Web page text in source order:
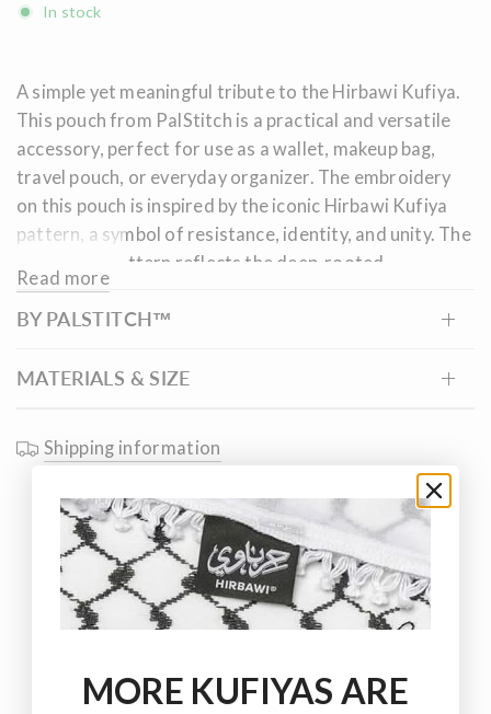
In stock
A simple yet meaningful tribute to the Hirbawi Kufiya.
This pouch from PalStitch is a practical and versatile
accessory, perfect for use as a wallet, makeup bag,
travel pouch, or everyday organizer. The embroidery
on this pouch is inspired by the iconic Hirbawi Kufiya
pattern, a symbol of resistance, identity, and unity. The
fishing net pattern reflects the deep-rooted
Palestinian connection to the sea and the livelihoods it
has sustained for generations.
Read more
BY PALSTITCH™
MATERIALS & SIZE
Shipping information
MORE KUFIYAS ARE